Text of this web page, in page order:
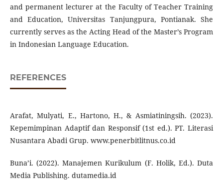
and permanent lecturer at the Faculty of Teacher Training
and Education, Universitas Tanjungpura, Pontianak. She
currently serves as the Acting Head of the Master’s Program
in Indonesian Language Education.
REFERENCES
Arafat, Mulyati, E., Hartono, H., & Asmiatiningsih. (2023).
Kepemimpinan Adaptif dan Responsif (1st ed.). PT. Literasi
Nusantara Abadi Grup. www.penerbitlitnus.co.id
Buna’i. (2022). Manajemen Kurikulum (F. Holik, Ed.). Duta
Media Publishing. dutamedia.id